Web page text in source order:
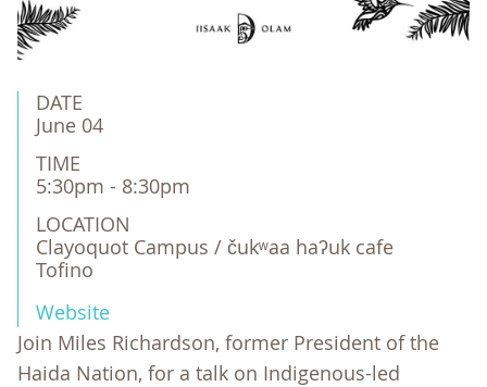
DATE
June 04
TIME
5:30pm - 8:30pm
LOCATION
Clayoquot Campus / čukʷaa haʔuk cafe
Tofino
Website
Join Miles Richardson, former President of the
Haida Nation, for a talk on Indigenous-led